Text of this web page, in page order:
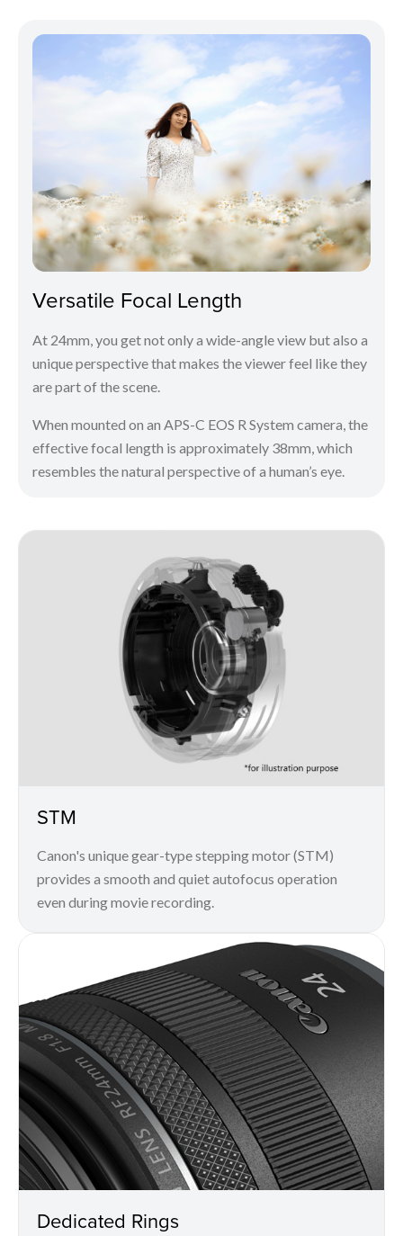
Versatile Focal Length
At 24mm, you get not only a wide-angle view but also a
unique perspective that makes the viewer feel like they
are part of the scene.
When mounted on an APS-C EOS R System camera, the
effective focal length is approximately 38mm, which
resembles the natural perspective of a human’s eye.
STM
Canon's unique gear-type stepping motor (STM)
provides a smooth and quiet autofocus operation
even during movie recording.
Dedicated Rings